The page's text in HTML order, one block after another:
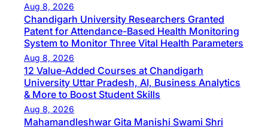
Aug 8, 2026
Chandigarh University Researchers Granted
Patent for Attendance-Based Health Monitoring
System to Monitor Three Vital Health Parameters
Aug 8, 2026
12 Value-Added Courses at Chandigarh
University Uttar Pradesh, AI, Business Analytics
& More to Boost Student Skills
Aug 8, 2026
Mahamandleshwar Gita Manishi Swami Shri